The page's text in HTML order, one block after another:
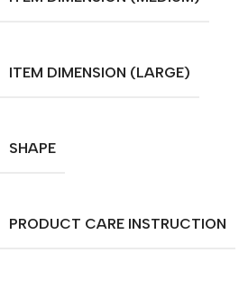
ITEM DIMENSION (LARGE)
SHAPE
PRODUCT CARE INSTRUCTION